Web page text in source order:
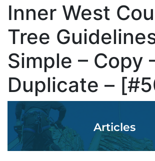
Inner West
Tree
Simple – Copy
Duplicate –
Articles